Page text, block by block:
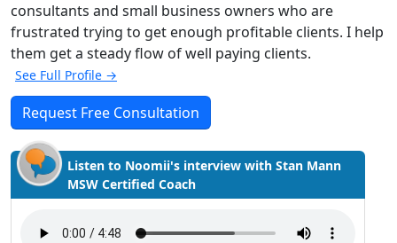
consultants and small business owners who are
frustrated trying to get enough profitable clients. I help
them get a steady flow of well paying clients.
See Full Profile →
Request Free Consultation
Listen to Noomii's interview with Stan Mann
MSW Certified Coach